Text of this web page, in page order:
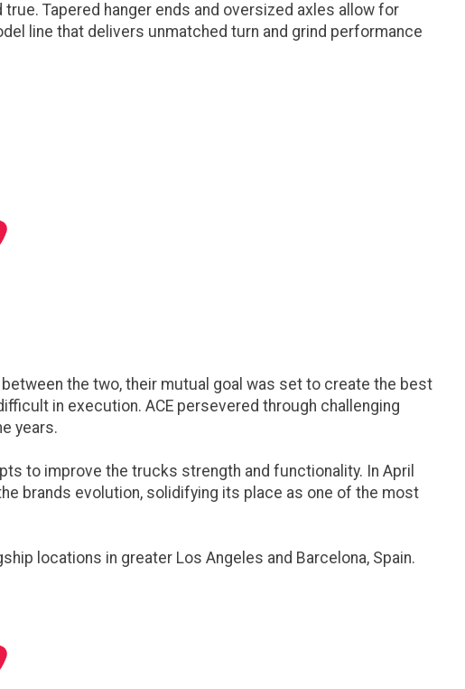
Tapered hanger ends and oversized axles allow for
line that delivers unmatched turn and grind performance
the two, their mutual goal was set to create the best
in execution. ACE persevered through challenging
years.
to improve the trucks strength and functionality. In April
brands evolution, solidifying its place as one of the most
locations in greater Los Angeles and Barcelona, Spain.